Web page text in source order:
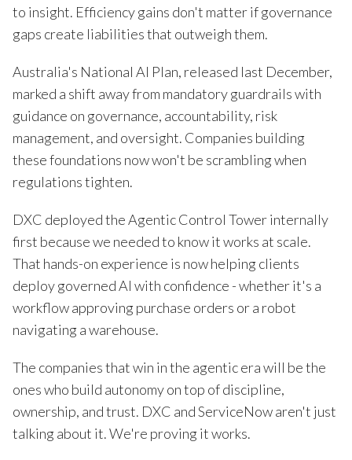
to insight. Efficiency gains don't matter if governance
gaps create liabilities that outweigh them.
Australia's National AI Plan, released last December,
marked a shift away from mandatory guardrails with
guidance on governance, accountability, risk
management, and oversight. Companies building
these foundations now won't be scrambling when
regulations tighten.
DXC deployed the Agentic Control Tower internally
first because we needed to know it works at scale.
That hands-on experience is now helping clients
deploy governed AI with confidence - whether it's a
workflow approving purchase orders or a robot
navigating a warehouse.
The companies that win in the agentic era will be the
ones who build autonomy on top of discipline,
ownership, and trust. DXC and ServiceNow aren't just
talking about it. We're proving it works.